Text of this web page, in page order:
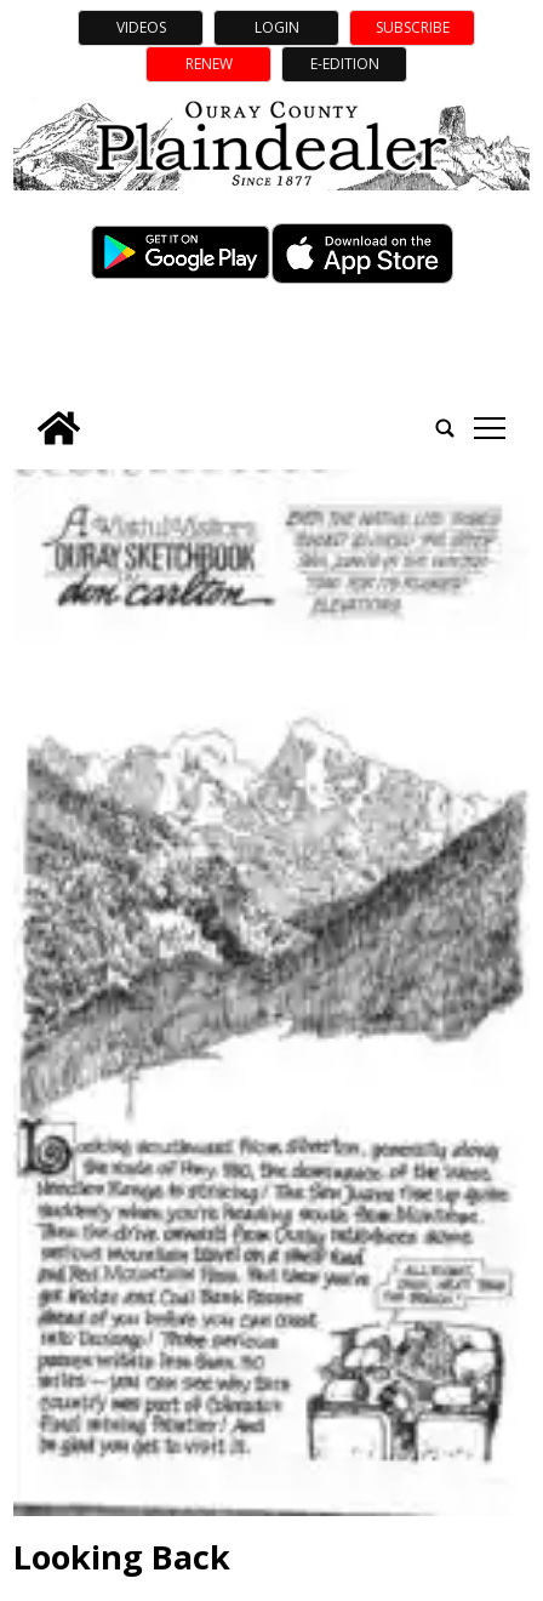
VIDEOS LOGIN
SUBSCRIBE
RENEW
E-EDITION
tap
Looking Back